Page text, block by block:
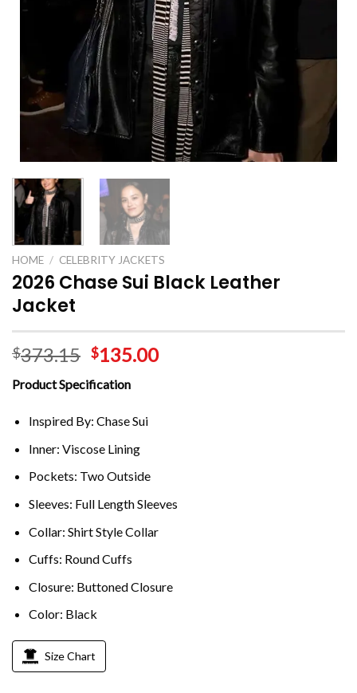
HOME / CELEBRITY JACKETS
2026 Chase Sui Black Leather
Jacket
$373.15 $135.00
Product Specification
Inspired By: Chase Sui
Inner: Viscose Lining
Pockets: Two Outside
Sleeves: Full Length Sleeves
Collar: Shirt Style Collar
Cuffs: Round Cuffs
Closure: Buttoned Closure
Color: Black
Size Chart